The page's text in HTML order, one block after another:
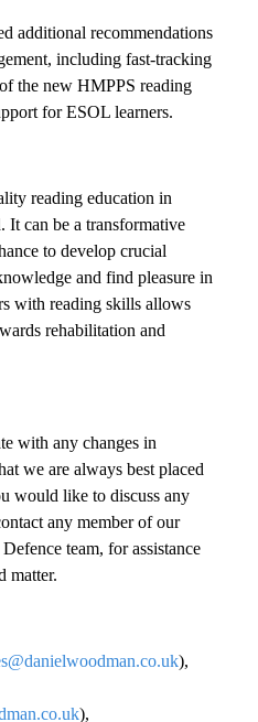
additional recommendations
including fast-tracking
the new HMPPS reading
for ESOL learners.
reading education in
It can be a transformative
to develop crucial
and find pleasure in
with reading skills allows
rehabilitation and
with any changes in
we are always best placed
would like to discuss any
any member of our
team, for assistance
matter.
),
),